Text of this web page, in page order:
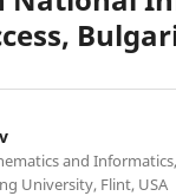
and
University, Flint, USA